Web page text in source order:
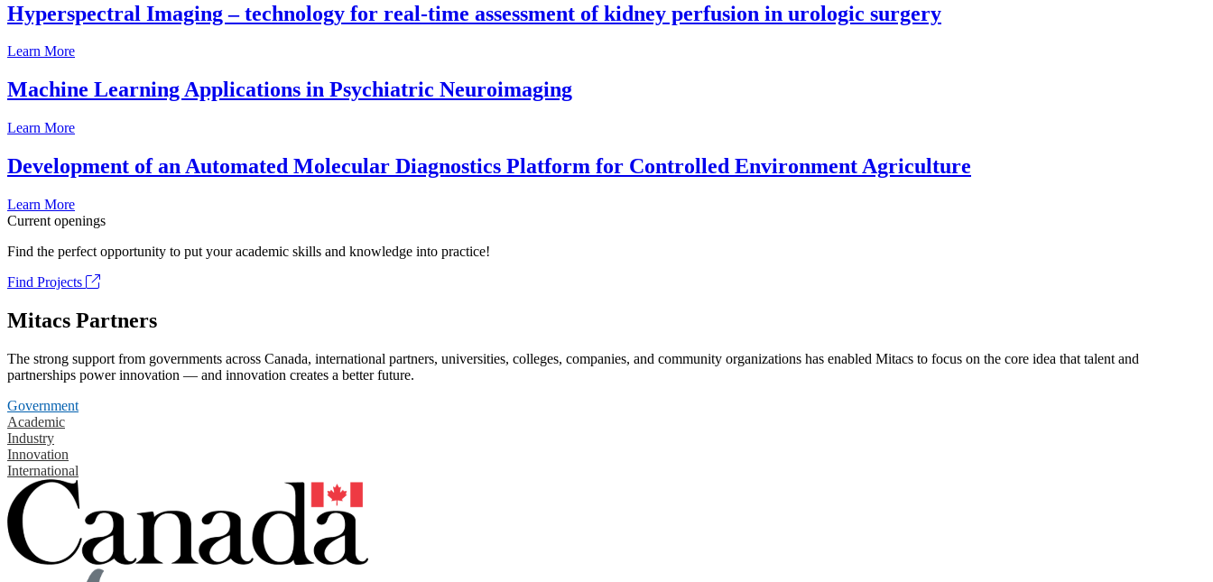
Hyperspectral Imaging – technology for real-time assessment of kidney perfusion in urologic surgery
Learn More
Machine Learning Applications in Psychiatric Neuroimaging
Learn More
Development of an Automated Molecular Diagnostics Platform for Controlled Environment Agriculture
Learn More
Current openings
Find the perfect opportunity to put your academic skills and knowledge into practice!
Find Projects
Mitacs Partners
The strong support from governments across Canada, international partners, universities, colleges, companies, and community organizations has enabled Mitacs to focus on the core idea that talent and
partnerships power innovation — and innovation creates a better future.
Government
Academic
Industry
Innovation
International